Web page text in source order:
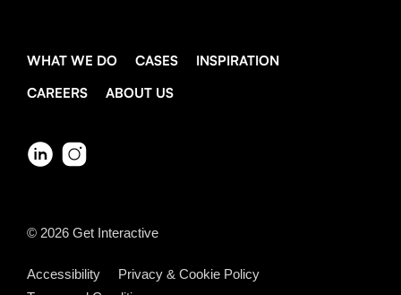
WHAT WE DO CASES
INSPIRATION
CAREERS
ABOUT US
© 2026Get Interactive
Accessibility
Privacy & Cookie Policy